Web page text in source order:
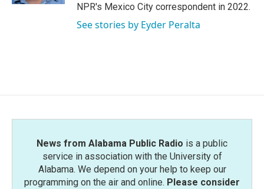
NPR's Mexico City correspondent in 2022.
See stories by Eyder Peralta
News from Alabama Public Radio is a public
service in association with the University of
Alabama. We depend on your help to keep our
programming on the air and online. Please consider